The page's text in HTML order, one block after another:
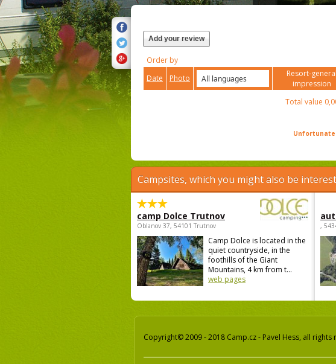
Add your review
Order by
Date
Photo
Resort-general
impression
Total value
Campsites, which you might also be
camp Dolce Trutnov
Oblanov 37, 54101 Trutnov
Camp Dolce is located in the
quiet countryside, in the
foothills of the Giant
Mountains, 4 km from t...
web pages
,
Copyright© 2009 - 2018 Camp.cz - Pavel Hess, all rights